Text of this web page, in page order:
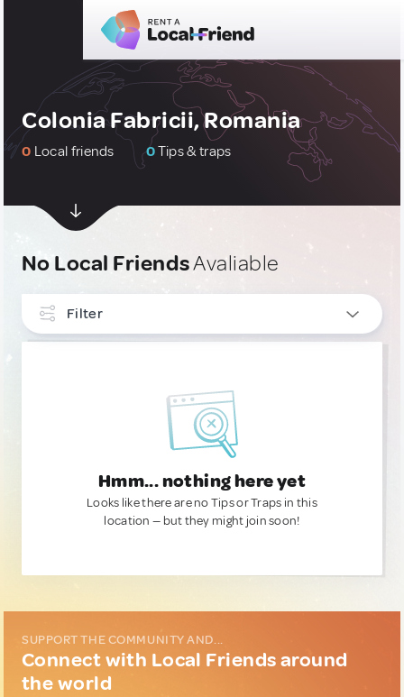
Colonia Fabricii, Romania
0 Local friends 0Tips & traps
No Local FriendsAvaliable
Filter
Hmm... nothing here yet
Looks like there are no Tips or Traps in this
location — but they might join soon!
SUPPORT THE COMMUNITY AND...
Connect with Local Friends around
the world